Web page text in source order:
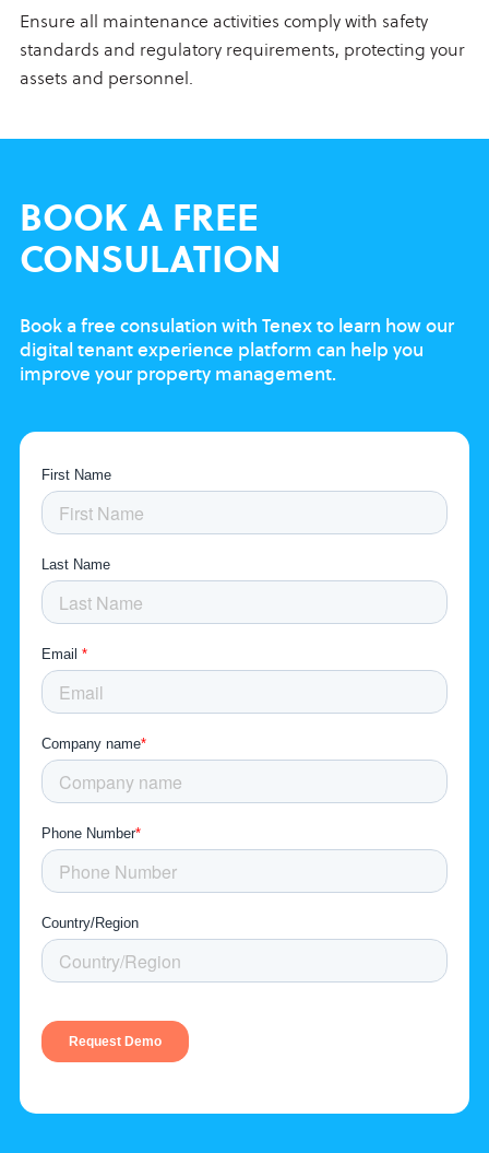
Ensure all maintenance activities comply with safety
standards and regulatory requirements, protecting your
assets and personnel.
BOOKA FREE
CONSULATION
Book a free consulation with Tenex to learn how our
digital tenant experience platform can help you
improve your propertymanagement.